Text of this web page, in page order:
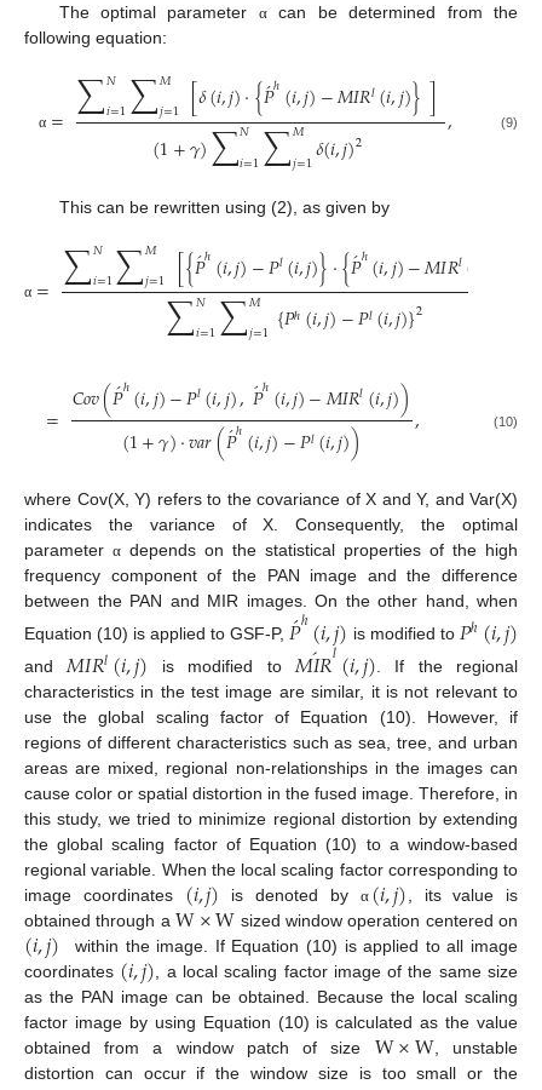
The optimal parameter α can be determined from the
following equation:
α =∑𝑁
𝑖=1∑𝑀
𝑗=1 [𝛿(𝑖,𝑗)·{𝑃́ℎ(𝑖,𝑗)−𝑀𝐼𝑅𝑙(𝑖,𝑗)}]
(1+𝛾)∑𝑁
𝑖=1∑𝑀
𝑗=1𝛿(𝑖,𝑗)2 , (9)
This can be rewritten using (2), as given by
α = ∑𝑁
𝑖=1∑𝑀
𝑗=1 [{𝑃́ℎ(𝑖,𝑗)−𝑃𝑙(𝑖,𝑗)}·{𝑃́ℎ(𝑖,𝑗)−𝑀𝐼𝑅𝑙(
∑𝑁
𝑖=1∑𝑀
𝑗=1 {𝑃ℎ(𝑖,𝑗)−𝑃𝑙(𝑖,𝑗)}2
= 𝐶𝑜𝑣(𝑃́ℎ(𝑖,𝑗)−𝑃𝑙(𝑖,𝑗),𝑃
´ℎ(𝑖,𝑗)−𝑀𝐼𝑅𝑙(𝑖,𝑗))
(1+𝛾)·𝑣𝑎𝑟(𝑃́ℎ(𝑖,𝑗)−𝑃𝑙(𝑖,𝑗)) , (10)
where Cov(X, Y) refers to the covariance of X and Y, and Var(X)
indicates the variance of X. Consequently, the optimal
parameter α depends on the statistical properties of the high
frequency component of the PAN image and the difference
between the PAN and MIR images. On the other hand, when
Equation (10) is applied to GSF-P, 𝑃́ℎ(𝑖,𝑗) is modified to 𝑃ℎ(𝑖,𝑗)
and 𝑀𝐼𝑅𝑙(𝑖,𝑗) is modified to 𝑀𝐼𝑅
´ 𝑙(𝑖,𝑗) . If the regional
characteristics in the test image are similar, it is not relevant to
use the global scaling factor of Equation (10). However, if
regions of different characteristics such as sea, tree, and urban
areas are mixed, regional non-relationships in the images can
cause color or spatial distortion in the fused image. Therefore, in
this study, we tried to minimize regional distortion by extending
the global scaling factor of Equation (10) to a window-based
regional variable. When the local scaling factor corresponding to
image coordinates (𝑖,𝑗) is denoted by α(𝑖,𝑗) , its value is
obtained through aW×W sized window operation centered on
(𝑖,𝑗)
within the image. If Equation (10) is applied to all image
coordinates (𝑖,𝑗) , a local scaling factor image of the same size
as the PAN image can be obtained. Because the local scaling
factor image by using Equation (10) is calculated as the value
obtained from a window patch of size W×W, unstable
distortion can occur if the window size is too small or the